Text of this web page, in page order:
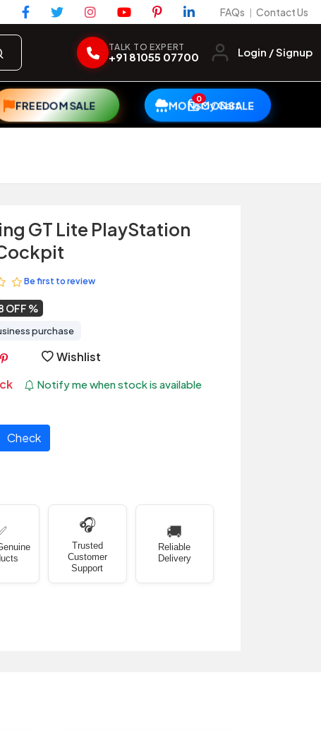
FAQs | Contact Us
TALK TO EXPERT
+91 81055 07700 Login / Signup
FREEDOM SALE MONSOON SALE
0My Cart
GT Lite PlayStation
Be first to review
OFF
purchase
Wishlist
Notify me when stock is available
Check
🎧
Trusted
Customer
Support
🚚
Reliable
Delivery